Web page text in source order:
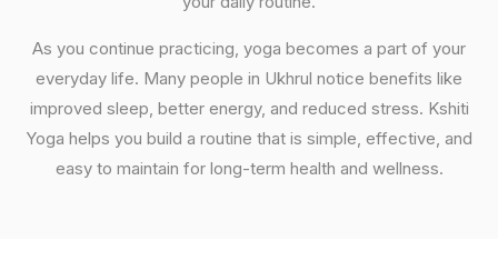
As you continue practicing, yoga becomes a part of your
everyday life. Many people in Ukhrul notice benefits like
improved sleep, better energy, and reduced stress. Kshiti
Yoga helps you build a routine that is simple, effective, and
easy to maintain for long-term health and wellness.